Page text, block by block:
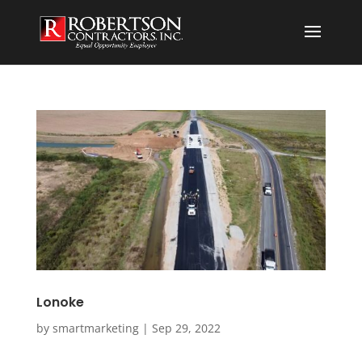
Lonoke
by smartmarketing| Sep 29, 2022